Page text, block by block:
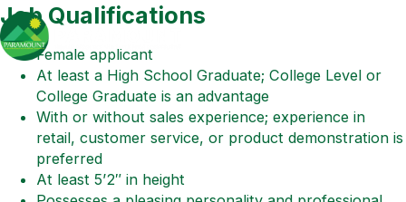
Job Qualifications
Female applicant
At least a High School Graduate; College Level or
College Graduate is an advantage
With or without sales experience; experience in
retail, customer service, or product demonstration is
preferred
At least 5’2″ in height